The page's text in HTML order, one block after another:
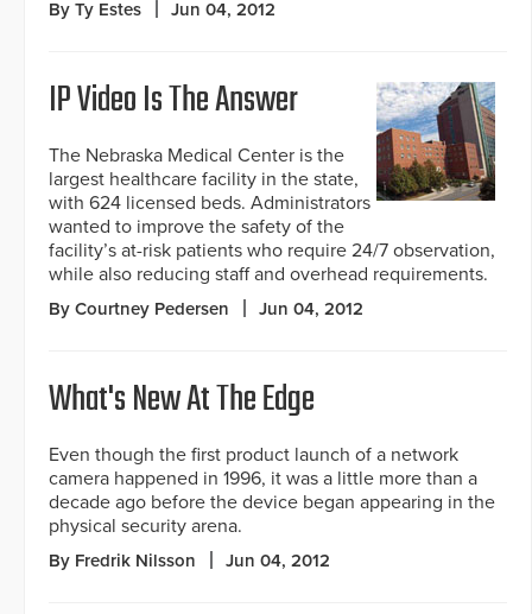
By Ty Estes Jun 04, 2012
IP Video Is The Answer
The Nebraska Medical Center is the
largest healthcare facility in the state,
with 624 licensed beds. Administrators
wanted to improve the safety of the
facility’s at-risk patients who require 24/7 observation,
while also reducing staff and overhead requirements.
By Courtney Pedersen Jun 04, 2012
What's New At The Edge
Even though the first product launch of a network
camera happened in 1996, it was a little more than a
decade ago before the device began appearing in the
physical security arena.
By Fredrik Nilsson Jun 04, 2012